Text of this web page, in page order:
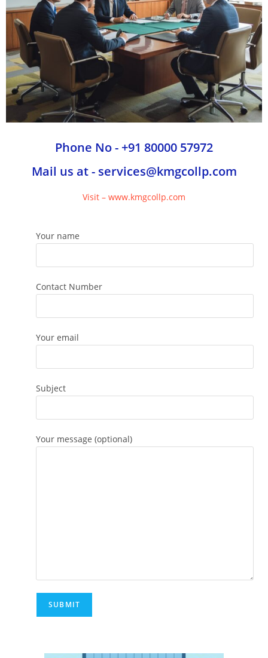
Phone No - +91 80000 57972
Mail us at - services@kmgcollp.com
Visit – www.kmgcollp.com
Your name
Contact Number
Your email
Subject
Your message (optional)